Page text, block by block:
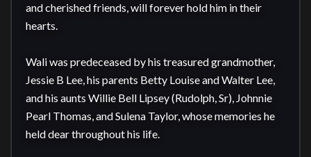
and cherished friends, will forever hold him in their
hearts.
Wali was predeceased by his treasured grandmother,
Jessie B Lee, his parents Betty Louise and Walter Lee,
and his aunts Willie Bell Lipsey (Rudolph, Sr), Johnnie
Pearl Thomas, and Sulena Taylor, whose memories he
held dear throughout his life.